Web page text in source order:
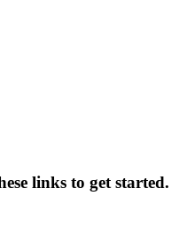
links to get started.